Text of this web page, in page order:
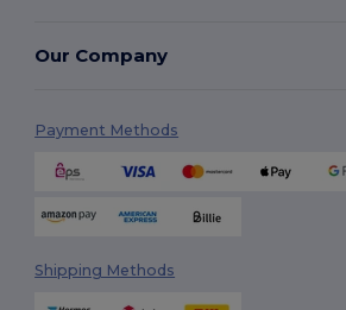
Our Company
Payment Methods
Shipping Methods